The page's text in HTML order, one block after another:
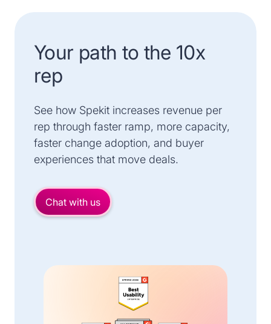
Your path to the 10x
rep
See how Spekit increases revenue per
rep through faster ramp, more capacity,
faster change adoption, and buyer
experiences that move deals.
Chat with us